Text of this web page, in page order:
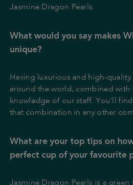
Jasmine Dragon Pearls.
What would you say makes
unique?
Having luxurious and high-
around the world, combined with
knowledge of our staff. You'll
that combination in any other
What are your top tips on
perfect cup of your favourite
Jasmine Dragon Pearls is a